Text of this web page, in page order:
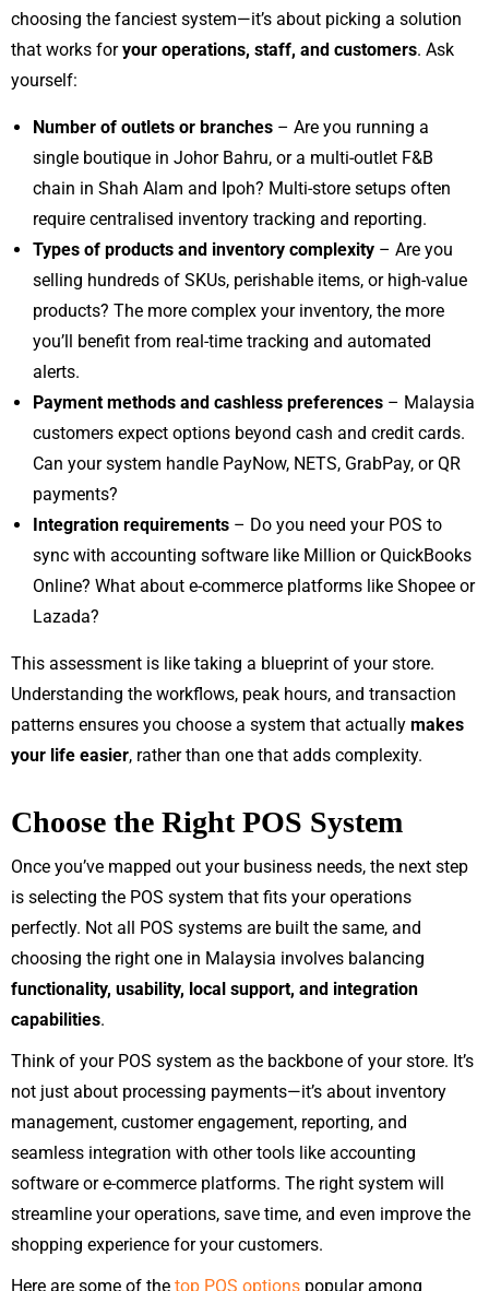
choosing the fanciest system—it’s about picking a solution
that works foryour operations, staff, and customers. Ask
yourself:
Number of outlets or branches – Are you running a
single boutique in Johor Bahru, or a multi-outlet F&B
chain in Shah Alam and Ipoh? Multi-store setups often
require centralised inventory tracking and reporting.
Types of products and inventory complexity – Are you
selling hundreds of SKUs, perishable items, or high-value
products? The more complex your inventory, the more
you’ll benefit from real-time tracking and automated
alerts.
Payment methods and cashless preferences – Malaysia
customers expect options beyond cash and credit cards.
Can your system handle PayNow, NETS, GrabPay, or QR
payments?
Integration requirements – Do you need your POS to
sync with accounting software like Million or QuickBooks
Online? What about e-commerce platforms like Shopee or
Lazada?
This assessment is like taking a blueprint of your store.
Understanding the workflows, peak hours, and transaction
patterns ensures you choose a system that actually makes
your life easier, rather than one that adds complexity.
Choose the Right POS System
Once you’ve mapped out your business needs, the next step
is selecting the POS system that fits your operations
perfectly. Not all POS systems are built the same, and
choosing the right one in Malaysia involves balancing
functionality, usability, local support, and integration
capabilities.
Think of your POS system as the backbone of your store. It’s
not just about processing payments—it’s about inventory
management, customer engagement, reporting, and
seamless integration with other tools like accounting
software or e-commerce platforms. The right system will
streamline your operations, save time, and even improve the
shopping experience for your customers.
Here are some of the top POS options popular among